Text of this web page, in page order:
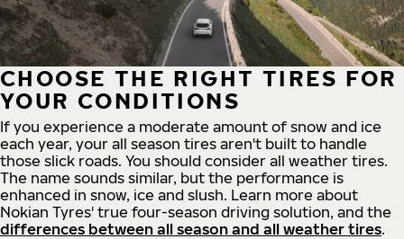
CHOOSE THE RIGHT TIRES FOR
YOUR CONDITIONS
If you experience a moderate amount of snow and ice
each year, your all season tires aren't built to handle
those slick roads. You should consider all weather tires.
The name sounds similar, but the performance is
enhanced in snow, ice and slush. Learn more about
Nokian Tyres' true four-season driving solution, and the
differences between all season and all weather tires.